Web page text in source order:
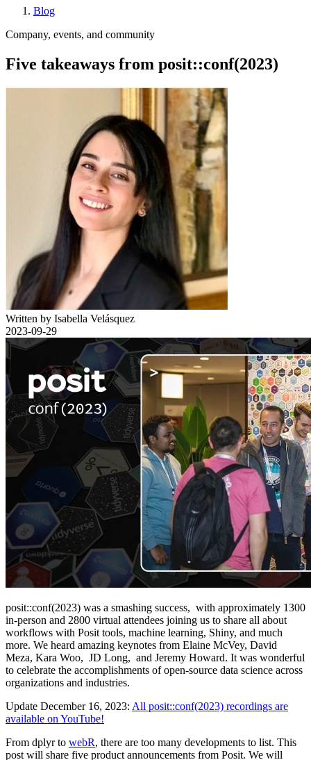
Breadcrumb
Blog
Company, events, and community
Five takeaways from posit::conf(2023)
Written by Isabella Velásquez
2023-09-29
posit::conf(2023) was a smashing success, with approximately 1300
in-person and 2800 virtual attendees joining us to share all about
workflows with Posit tools, machine learning, Shiny, and much
more. We heard amazing keynotes from Elaine McVey, David
Meza, Kara Woo, JD Long, and Jeremy Howard. It was wonderful
to celebrate the accomplishments of open-source data science across
organizations and industries.
Update December 16, 2023: All posit::conf(2023) recordings are
available on YouTube!
From dplyr to webR, there are too many developments to list. This
post will share five product announcements from Posit. We will